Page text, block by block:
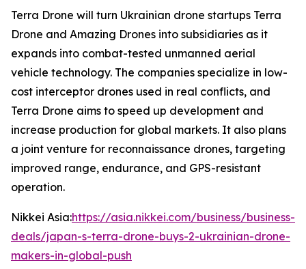
Terra Drone will turn Ukrainian drone startups Terra
Drone and Amazing Drones into subsidiaries as it
expands into combat-tested unmanned aerial
vehicle technology. The companies specialize in low-
cost interceptor drones used in real conflicts, and
Terra Drone aims to speed up development and
increase production for global markets. It also plans
a joint venture for reconnaissance drones, targeting
improved range, endurance, and GPS-resistant
operation.
Nikkei Asia:https://asia.nikkei.com/business/business-
deals/japan-s-terra-drone-buys-2-ukrainian-drone-
makers-in-global-push